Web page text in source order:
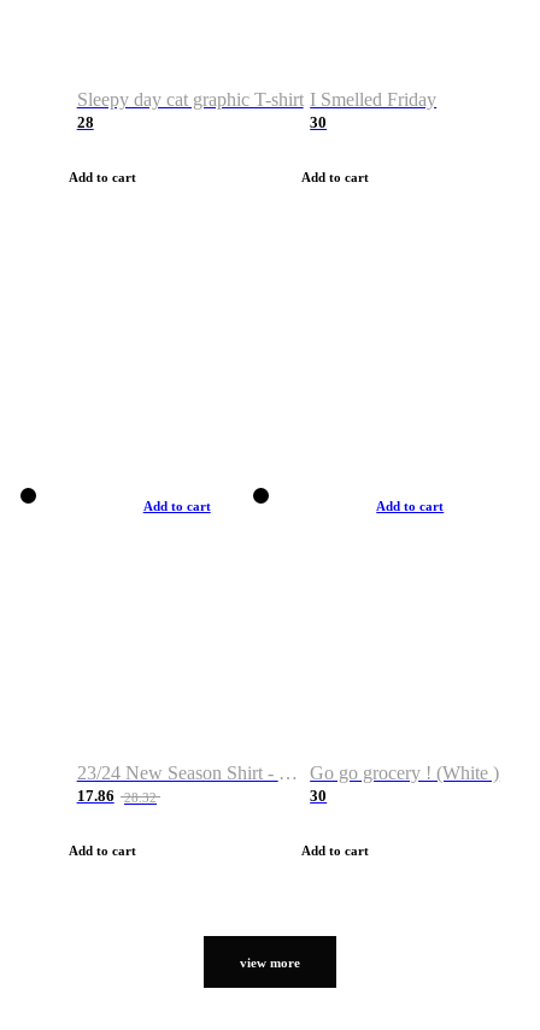
Sleepy day cat graphic T-shirt
28
Add to cart
I Smelled Friday
30
Add to cart
Add to cart
23/24 New Season Shirt - Custom Name & Number
17.86 28.32
Add to cart
Add to cart
Go go grocery ! (White )
30
Add to cart
view more